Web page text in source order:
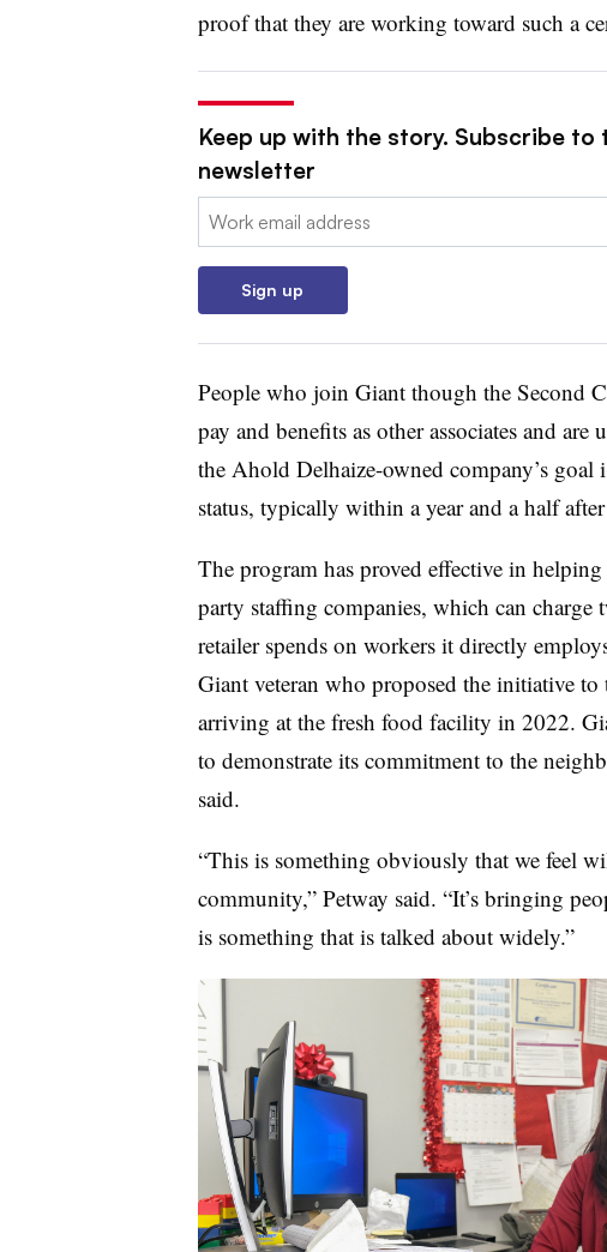
proof that they are working toward such a
Keep up with the story. Subscribe
newsletter
Email:
Sign up
People who join Giant though the Second
pay and benefits as other associates and
the Ahold Delhaize-owned company’s goal
status, typically within a year and a half
The program has proved effective in
party staffing companies, which can charge
retailer spends on workers it directly
Giant veteran who proposed the initiative to
arriving at the fresh food facility in 2022.
to demonstrate its commitment to the
said.
“This is something obviously that we feel
community,” Petway said. “It’s bringing
is something that is talked about widely.”